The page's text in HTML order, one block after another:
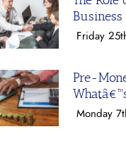
Friday
Pre-
Monday